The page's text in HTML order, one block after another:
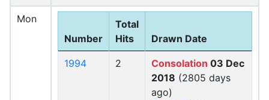
Mon
Number
Total
Hits
Drawn Date
1994 2 Consolation 03 Dec
2018 (2805 days
ago)